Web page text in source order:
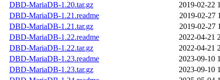
DBD-MariaDB-1.20.tar.gz
2019-02-22
DBD-MariaDB-1.21.readme
2019-02-27
DBD-MariaDB-1.21.tar.gz
2019-02-27
DBD-MariaDB-1.22.readme
2022-04-21
DBD-MariaDB-1.22.tar.gz
2022-04-21
DBD-MariaDB-1.23.readme
2023-09-10
DBD-MariaDB-1.23.tar.gz
2023-09-10